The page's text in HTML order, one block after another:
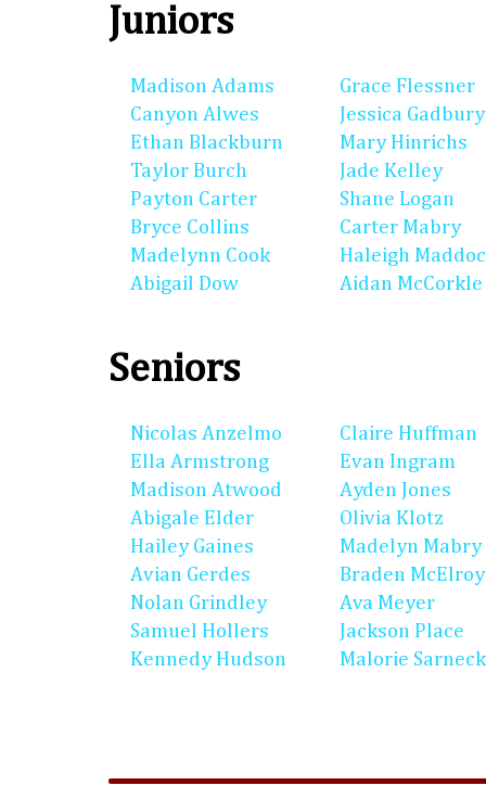
Juniors
Madison Adams
Canyon Alwes
Ethan Blackburn
Taylor Burch
Payton Carter
Bryce Collins
Madelynn Cook
Abigail Dow
Grace Flessner
Jessica Gadbury
Mary Hinrichs
Jade Kelley
Shane Logan
Carter Mabry
Haleigh
Aidan McCorkle
Seniors
Nicolas Anzelmo
Ella Armstrong
Madison Atwood
Abigale Elder
Hailey Gaines
Avian Gerdes
Nolan Grindley
Samuel Hollers
Kennedy Hudson
Claire Huffman
Evan Ingram
Ayden Jones
Olivia Klotz
Madelyn Mabry
Braden McElroy
Ava Meyer
Jackson Place
Malorie